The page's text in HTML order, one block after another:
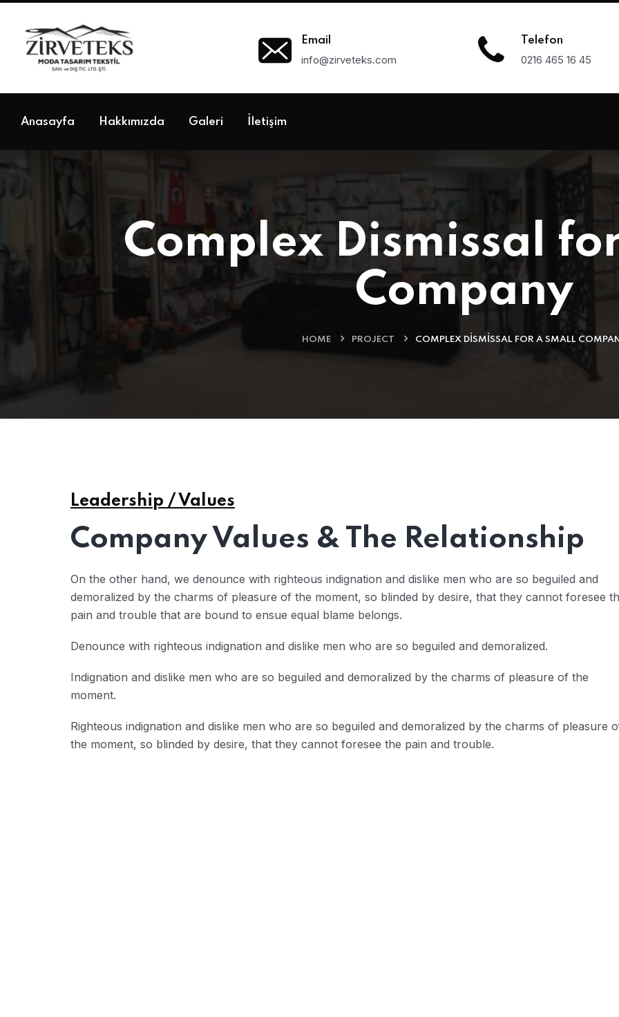
Email
info@zirveteks.com
Telefon
0216 465 16 45
Anasayfa Hakkımızda Galeri İletişim
Complex Dismissal
Company
HOME PROJECT COMPLEX DISMISSAL FOR A SMALL
Leadership / Values
Company Values & The Relationship
On the other hand, we denounce with righteous indignation and dislike men who are so beguiled and
demoralized by the charms of pleasure of the moment, so blinded by desire, that they cannot foresee
pain and trouble that are bound to ensue equal blame belongs.
Denounce with righteous indignation and dislike men who are so beguiled and demoralized.
Indignation and dislike men who are so beguiled and demoralized by the charms of pleasure of the
moment.
Righteous indignation and dislike men who are so beguiled and demoralized by the charms of pleasure
the moment, so blinded by desire, that they cannot foresee the pain and trouble.